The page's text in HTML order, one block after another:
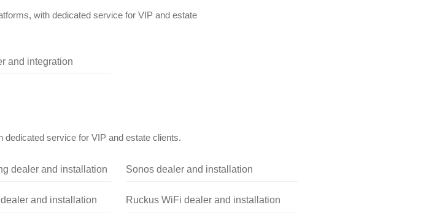
with dedicated service for VIP and estate
and integration
service for VIP and estate clients.
dealer and installation Sonos dealer and installation
and installation Ruckus WiFi dealer and installation